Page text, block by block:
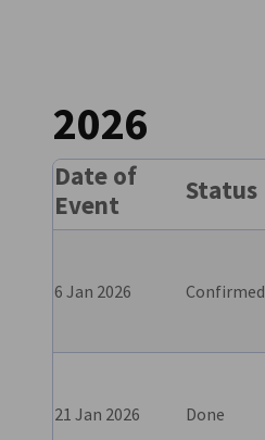
2026
Date of
Event
Status
6 Jan 2026 Confirmed
21 Jan 2026 Done